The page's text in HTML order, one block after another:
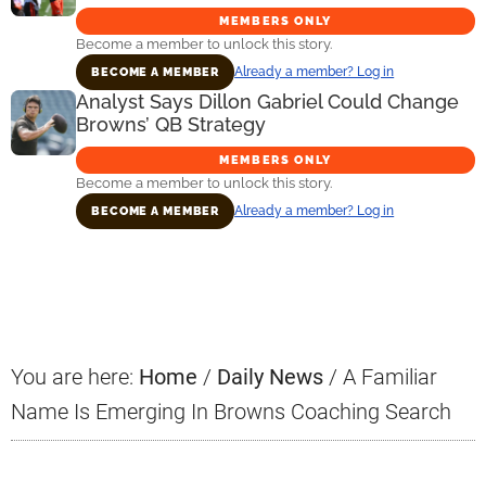
MEMBERS ONLY
Become a member to unlock this story.
BECOME A MEMBER Already a member? Log in
Analyst Says Dillon Gabriel Could Change
Browns’ QB Strategy
MEMBERS ONLY
Become a member to unlock this story.
BECOME A MEMBER Already a member? Log in
You are here: Home / Daily News / A Familiar
Name Is Emerging In Browns Coaching Search